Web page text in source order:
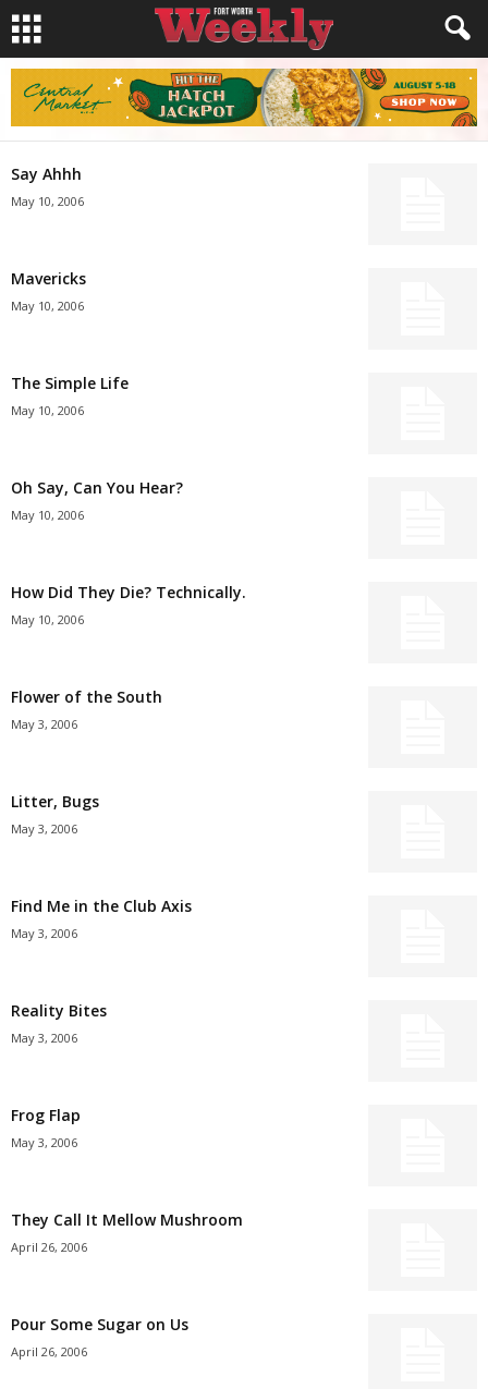
Say Ahhh
May 10, 2006
Mavericks
May 10, 2006
The Simple Life
May 10, 2006
Oh Say, Can You Hear?
May 10, 2006
How Did They Die? Technically.
May 10, 2006
Flower of the South
May 3, 2006
Litter, Bugs
May 3, 2006
Find Me in the Club Axis
May 3, 2006
Reality Bites
May 3, 2006
Frog Flap
May 3, 2006
They Call It Mellow Mushroom
April 26, 2006
Pour Some Sugar on Us
April 26, 2006